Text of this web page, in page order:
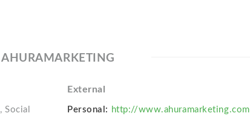
AHURAMARKETING
External
Personal: http://www.ahuramarketing.com